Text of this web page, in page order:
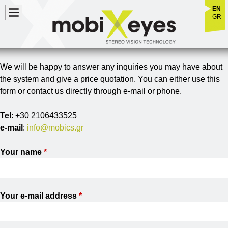
EN
GR
We will be happy to answer any inquiries you may have about
the system and give a price quotation. You can either use this
form or contact us directly through e-mail or phone.
Tel : +30 2106433525
e-mail : info@mobics.gr
Your name *
Your e-mail address *